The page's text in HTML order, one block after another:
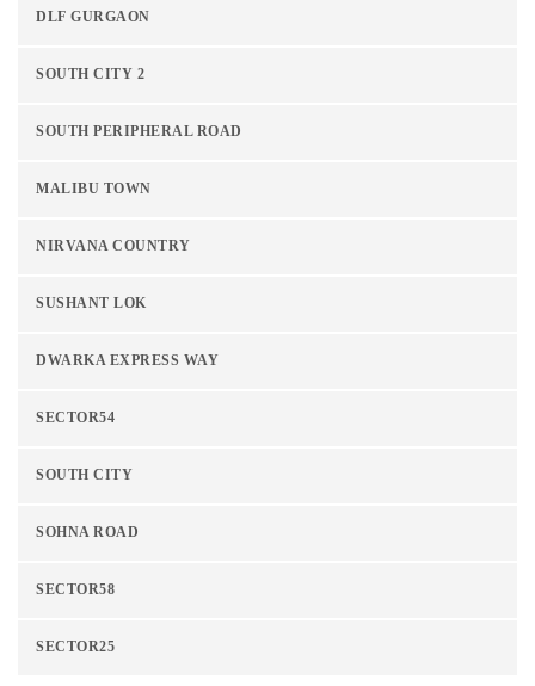
DLF GURGAON
SOUTH CITY 2
SOUTH PERIPHERAL ROAD
MALIBU TOWN
NIRVANA COUNTRY
SUSHANT LOK
DWARKA EXPRESS WAY
SECTOR54
SOUTH CITY
SOHNA ROAD
SECTOR58
SECTOR25